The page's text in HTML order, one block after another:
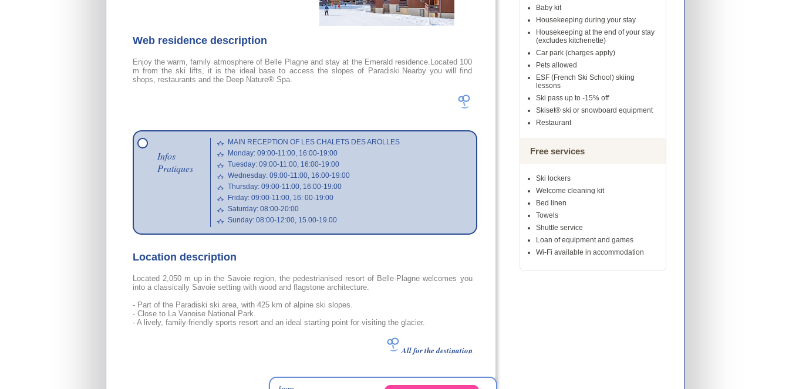
Web residence description
Enjoy the warm, family atmosphere of Belle Plagne and stay at the Emerald residence.Located 100
m from the ski lifts, it is the ideal base to access the slopes of Paradiski.Nearby you will find
shops, restaurants and the Deep Nature® Spa.
Infos
Pratiques
MAIN RECEPTION OF LES CHALETS DES AROLLES
Monday: 09:00-11:00, 16:00-19:00
Tuesday: 09:00-11:00, 16:00-19:00
Wednesday: 09:00-11:00, 16:00-19:00
Thursday: 09:00-11:00, 16:00-19:00
Friday: 09:00-11:00, 16: 00-19:00
Saturday: 08:00-20:00
Sunday: 08:00-12:00, 15.00-19.00
Location description
Located 2,050 m up in the Savoie region, the pedestrianised resort of Belle-Plagne welcomes you
into a classically Savoie setting with wood and flagstone architecture.
- Part of the Paradiski ski area, with 425 km of alpine ski slopes.
- Close to La Vanoise National Park.
- A lively, family-friendly sports resort and an ideal starting point for visiting the glacier.
All for the destination
Baby kit
Housekeeping during your stay
Housekeeping at the end of your stay
(excludes kitchenette)
Car park (charges apply)
Pets allowed
ESF (French Ski School) skiing
lessons
Ski pass up to -15% off
Skiset® ski or snowboard equipment
Restaurant
Free services
Ski lockers
Welcome cleaning kit
Bed linen
Towels
Shuttle service
Loan of equipment and games
Wi-Fi available in accommodation